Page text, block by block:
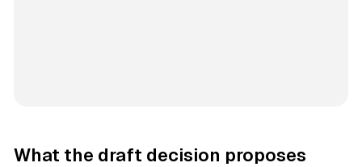
What the draft decision proposes